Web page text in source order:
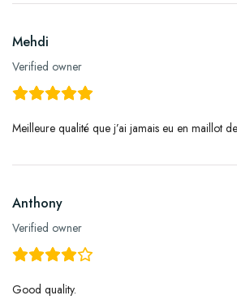
Mehdi
Verified owner
Meilleure qualité que j’ai jamais eu en maillot
Anthony
Verified owner
Good quality.